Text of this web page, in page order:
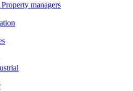
managers